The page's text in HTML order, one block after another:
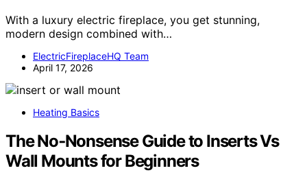
With a luxury electric fireplace, you get stunning,
modern design combined with…
ElectricFireplaceHQ Team
April 17, 2026
Heating Basics
The No‑Nonsense Guide to Inserts Vs
Wall Mounts for Beginners